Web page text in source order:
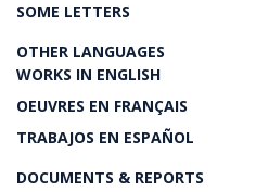
SOME LETTERS
OTHER LANGUAGES
WORKS IN ENGLISH
OEUVRES EN FRANÇAIS
TRABAJOS EN ESPAÑOL
DOCUMENTS & REPORTS